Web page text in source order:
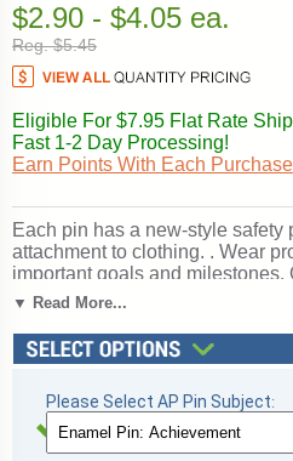
$2.90 - $4.05 ea.
Reg. $5.45
Eligible For $7.95 Flat Rate
Fast 1-2 Day Processing!
Earn Points With Each
Each pin has a new-style safety
attachment to clothing. . Wear
important goals and
determination, and reaching
▼ Read More...
Please Select AP Pin Subject: